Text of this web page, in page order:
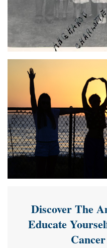
Discover The
Educate